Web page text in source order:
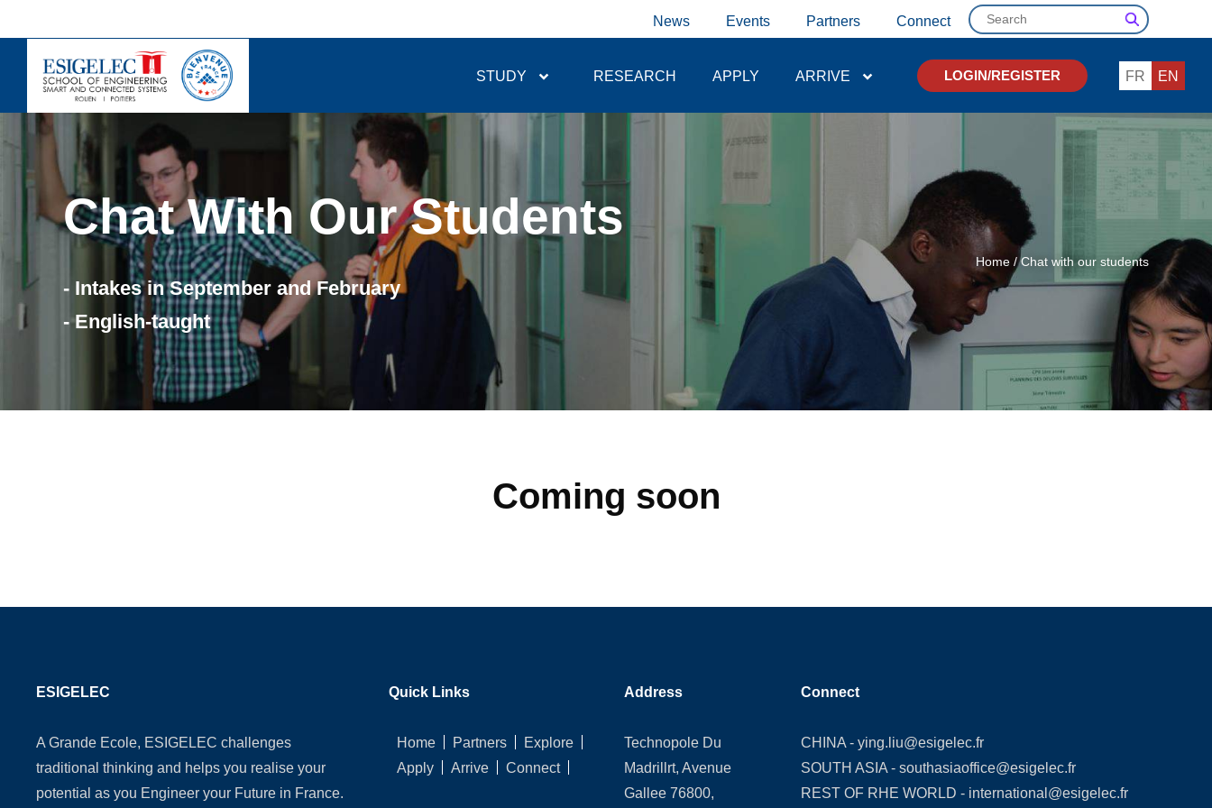
to
content
News Events Partners Connect Search
STUDY RESEARCH APPLY ARRIVE LOGIN/REGISTER FR EN
Chat With Our Students
- Intakes in September and February
- English-taught
Home/Chat with our students
Coming soon
ESIGELEC
A Grande Ecole, ESIGELEC challenges
traditional thinking and helps you realise your
potential as you Engineer your Future in France.
Quick Links
Home Partners
Explore
Apply
Arrive Connect
Address
Technopole Du
Madrillrt, Avenue
Gallee 76800,
Connect
CHINA - ying.liu@esigelec.fr
SOUTH ASIA - southasiaoffice@esigelec.fr
REST OF RHE WORLD - international@esigelec.fr